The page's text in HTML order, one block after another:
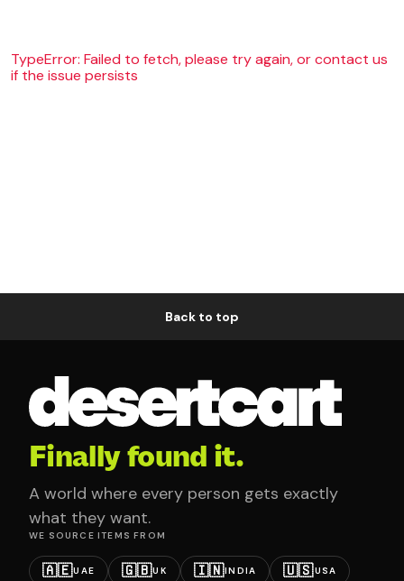
TypeError: Failed to fetch, please try again, or contact us
if the issue persists
Back to top
Finally found it.
A world where every person gets exactly
what they want.
WE SOURCE ITEMS FROM
🇦🇪UAE 🇬🇧UK 🇮🇳INDIA 🇺🇸USA